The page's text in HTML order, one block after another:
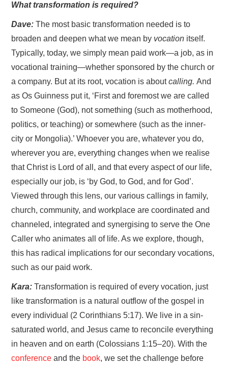
What transformation is required?
Dave: The most basic transformation needed is to
broaden and deepen what we mean by vocation itself.
Typically, today, we simply mean paid work—a job, as in
vocational training—whether sponsored by the church or
a company. But at its root, vocation is aboutcalling.And
as Os Guinness put it, ‘First and foremost we are called
to Someone (God), not something (such as motherhood,
politics, or teaching) or somewhere (such as the inner-
city or Mongolia).’ Whoever you are, whatever you do,
wherever you are, everything changes when we realise
that Christ is Lord of all, and that every aspect of our life,
especially our job, is ‘by God, to God, and for God’.
Viewed through this lens, our various callings in family,
church, community, and workplace are coordinated and
channeled, integrated and synergising to serve the One
Caller who animates all of life. As we explore, though,
this has radical implications for our secondary vocations,
such as our paid work.
Kara: Transformation is required of every vocation, just
like transformation is a natural outflow of the gospel in
every individual (2 Corinthians 5:17). We live in a sin-
saturated world, and Jesus came to reconcile everything
in heaven and on earth (Colossians 1:15–20). With the
conference and the book, we set the challenge before